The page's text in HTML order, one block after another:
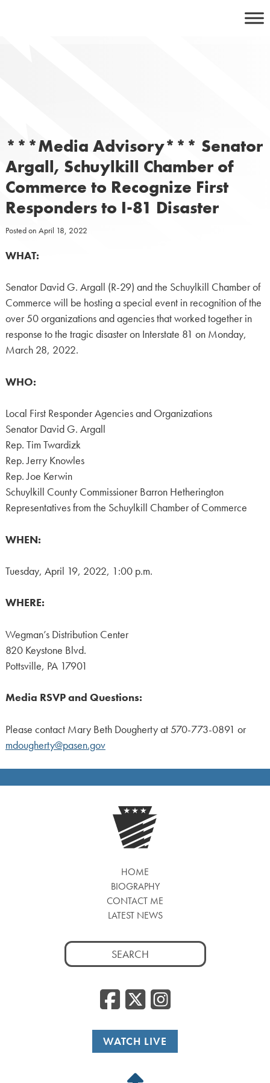
***Media Advisory*** Senator
Argall, Schuylkill Chamber of
Commerce to Recognize First
Responders to I-81 Disaster
Posted on April 18, 2022
WHAT:
Senator David G. Argall (R-29) and the Schuylkill Chamber of
Commerce will be hosting a special event in recognition of the
over 50 organizations and agencies that worked together in
response to the tragic disaster on Interstate 81 on Monday,
March 28, 2022.
WHO:
Local First Responder Agencies and Organizations
Senator David G. Argall
Rep. Tim Twardizk
Rep. Jerry Knowles
Rep. Joe Kerwin
Schuylkill County Commissioner Barron Hetherington
Representatives from the Schuylkill Chamber of Commerce
WHEN:
Tuesday, April 19, 2022, 1:00 p.m.
WHERE:
Wegman’s Distribution Center
820 Keystone Blvd.
Pottsville, PA 17901
Media RSVP and Questions:
Please contact Mary Beth Dougherty at 570-773-0891 or
mdougherty@pasen.gov
HOME
BIOGRAPHY
CONTACT ME
LATEST NEWS
Search
for:
Facebook
WATCH LIVE